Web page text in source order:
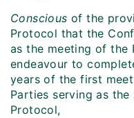
Conscious of the
Protocol that the
as the meeting of the
endeavour to
years of the first
Parties serving as
Protocol,